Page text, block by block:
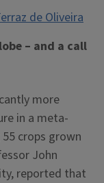
de Oliveira
– and a call
more
in a meta-
crops grown
John
reported that